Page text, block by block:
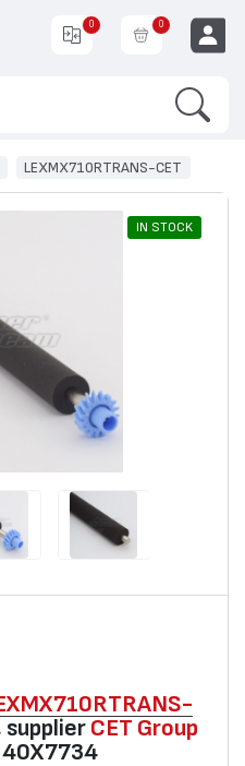
0 0
LEXMX710RTRANS-CET
IN STOCK
CET Group
40X7734